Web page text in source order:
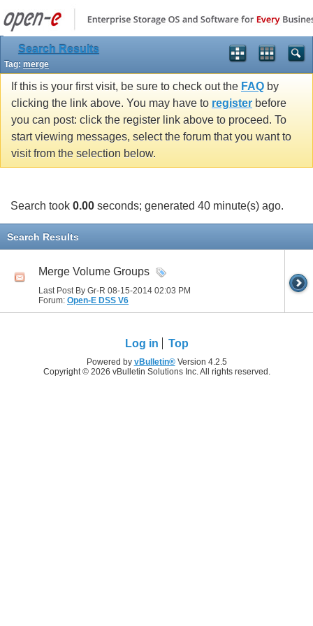
Search Results
Tag: merge
If this is your first visit, be sure to check out the FAQ by
clicking the link above. You may have to register before
you can post: click the register link above to proceed. To
start viewing messages, select the forum that you want to
visit from the selection below.
Search took 0.00 seconds; generated 40 minute(s) ago.
Search Results
Merge Volume Groups
Last Post By Gr-R 08-15-2014 02:03 PM
Forum: Open-E DSS V6
Log in Top
Powered by vBulletin®Version 4.2.5
Copyright © 2026 vBulletin Solutions Inc. All rights reserved.